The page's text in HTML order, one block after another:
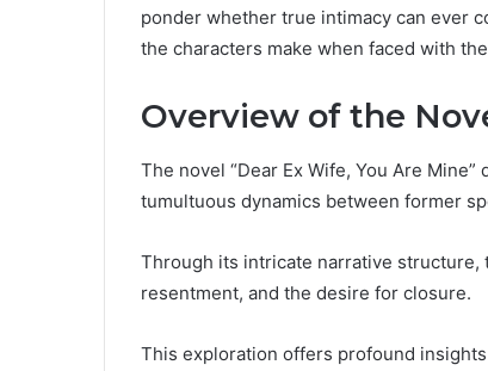
ponder whether true intimacy can ever
the characters make when faced with
Overview of the
The novel “Dear Ex Wife, You Are
tumultuous dynamics between former
Through its intricate narrative
resentment, and the desire for closure.
This exploration offers profound